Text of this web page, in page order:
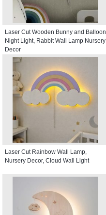
Laser Cut Wooden Bunny and Balloon
Night Light, Rabbit Wall Lamp Nursery
Decor
Laser Cut Rainbow Wall Lamp,
Nursery Decor, Cloud Wall Light